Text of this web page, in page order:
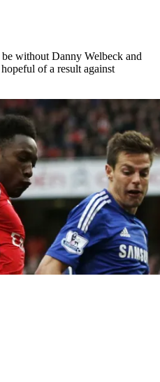
without Danny Welbeck and
of a result against